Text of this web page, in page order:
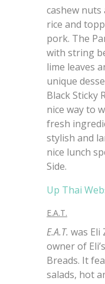
cashew nuts
rice and
pork. The
with string
lime leaves
unique
Black Sticky
nice way to
fresh
stylish and
nice lunch
Side.
Up Thai
E.A.T.
E.A.T. was Eli
owner of
Breads. It
salads, hot